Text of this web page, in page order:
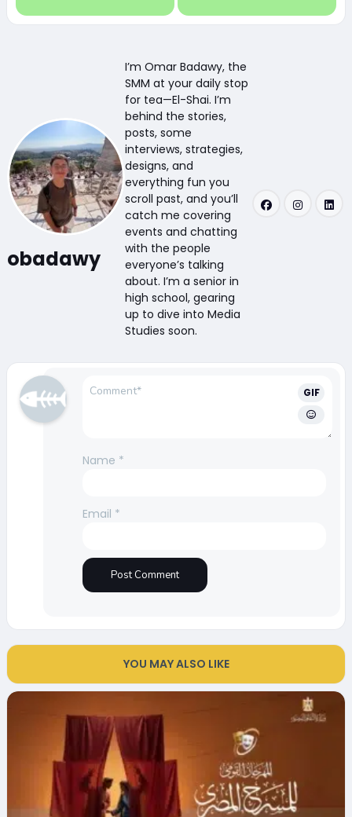
obadawy
I’m Omar Badawy, the
SMM at your daily stop
for tea—El-Shai. I’m
behind the stories,
posts, some
interviews, strategies,
designs, and
everything fun you
scroll past, and you’ll
catch me covering
events and chatting
with the people
everyone’s talking
about. I’m a senior in
high school, gearing
up to dive into Media
Studies soon.
GIF
Name *
Email *
YOU MAY ALSO LIKE